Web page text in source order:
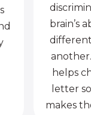
brain’s
helps
letter
makes